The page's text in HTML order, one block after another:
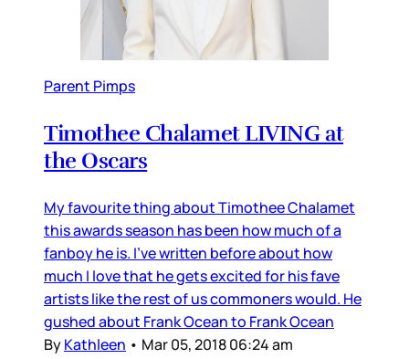
Parent Pimps
Timothee Chalamet LIVING at
the Oscars
My favourite thing about Timothee Chalamet
this awards season has been how much of a
fanboy he is. I’ve written before about how
much I love that he gets excited for his fave
artists like the rest of us commoners would. He
gushed about Frank Ocean to Frank Ocean
ByKathleen • Mar 05, 2018 06:24 am